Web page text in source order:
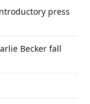
press
Becker fall